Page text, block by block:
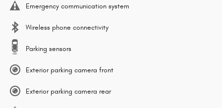
Emergency communication system
Wireless phone connectivity
Parking sensors
Exterior parking camera front
Exterior parking camera rear